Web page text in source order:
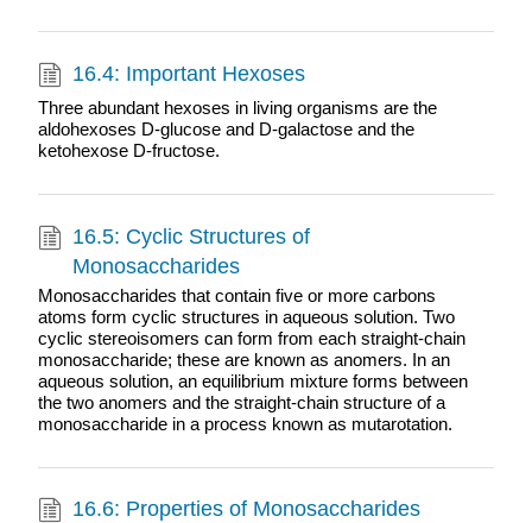
16.4: Important Hexoses
Three abundant hexoses in living organisms are the
aldohexoses D-glucose and D-galactose and the
ketohexose D-fructose.
16.5: Cyclic Structures of
Monosaccharides
Monosaccharides that contain five or more carbons
atoms form cyclic structures in aqueous solution. Two
cyclic stereoisomers can form from each straight-chain
monosaccharide; these are known as anomers. In an
aqueous solution, an equilibrium mixture forms between
the two anomers and the straight-chain structure of a
monosaccharide in a process known as mutarotation.
16.6: Properties of Monosaccharides